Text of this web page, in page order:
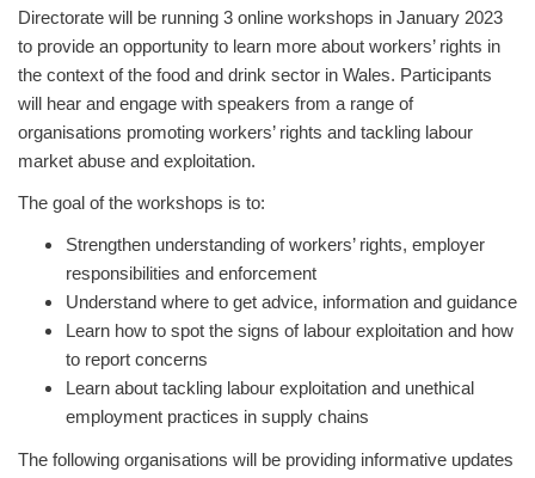
Directorate will be running 3 online workshops in January 2023
to provide an opportunity to learn more about workers’ rights in
the context of the food and drink sector in Wales. Participants
will hear and engage with speakers from a range of
organisations promoting workers’ rights and tackling labour
market abuse and exploitation.
The goal of the workshops is to:
Strengthen understanding of workers’ rights, employer
responsibilities and enforcement
Understand where to get advice, information and guidance
Learn how to spot the signs of labour exploitation and how
to report concerns
Learn about tackling labour exploitation and unethical
employment practices in supply chains
The following organisations will be providing informative updates